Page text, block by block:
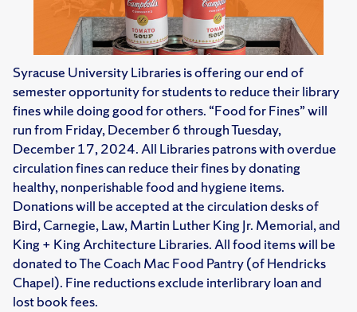
Syracuse University Libraries is offering our end of
semester opportunity for students to reduce their library
fines while doing good for others. “Food for Fines” will
run from Friday, December 6 through Tuesday,
December 17, 2024. All Libraries patrons with overdue
circulation fines can reduce their fines by donating
healthy, nonperishable food and hygiene items.
Donations will be accepted at the circulation desks of
Bird, Carnegie, Law, Martin Luther King Jr. Memorial, and
King + King Architecture Libraries. All food items will be
donated to The Coach Mac Food Pantry (of Hendricks
Chapel). Fine reductions exclude interlibrary loan and
lost book fees.